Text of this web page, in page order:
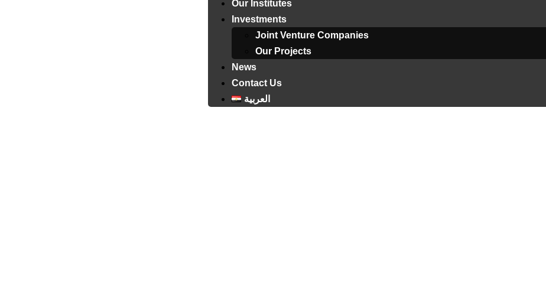
Our Institutes
Investments
Joint Venture Companies
Our Projects
News
Contact Us
العربية